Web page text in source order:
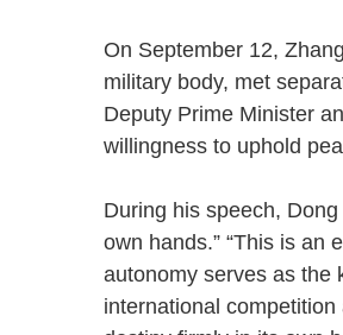
On September 12,
military body, met
Deputy Prime Minister
willingness to uphold
During his speech,
own hands.” “This is an
autonomy serves as the
international